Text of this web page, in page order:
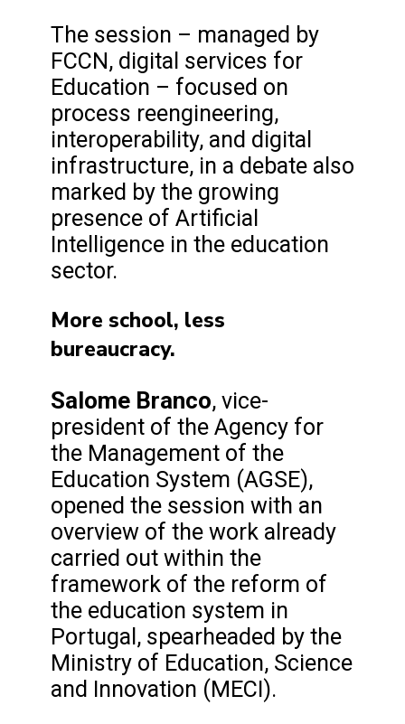
The session – managed by
FCCN, digital services for
Education – focused on
process reengineering,
interoperability, and digital
infrastructure, in a debate also
marked by the growing
presence of Artificial
Intelligence in the education
sector.
More school, less
bureaucracy.
Salome Branco, vice-
president of the Agency for
the Management of the
Education System (AGSE),
opened the session with an
overview of the work already
carried out within the
framework of the reform of
the education system in
Portugal, spearheaded by the
Ministry of Education, Science
and Innovation (MECI).